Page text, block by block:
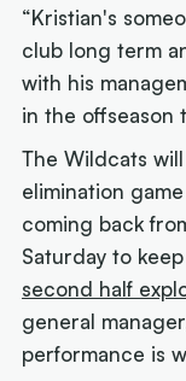
“Kristian's
club long term
with his
in the offseason
The Wildcats
elimination
coming back
Saturday to
second half
general
performance is